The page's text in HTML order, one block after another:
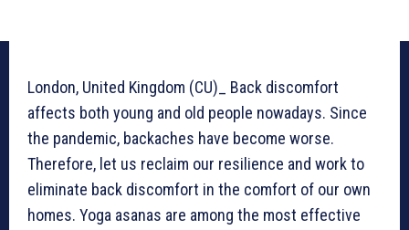
London, United Kingdom (CU)_ Back discomfort
affects both young and old people nowadays. Since
the pandemic, backaches have become worse.
Therefore, let us reclaim our resilience and work to
eliminate back discomfort in the comfort of our own
homes. Yoga asanas are among the most effective